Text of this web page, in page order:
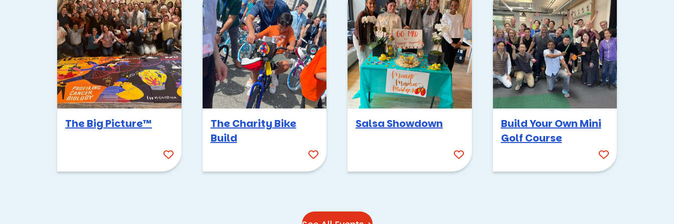
This event is super popular here—it’s (of course) based on Survivor, which has been around for over 20 years now, and
it’s always a hit. It seems like everyone has had a survivor phase, so getting to doCorporate Survivor
always gets
people pumped.
The good news is that this event works either indoors or outdoors, so it’s an option even on the hottest Arizona
days. Here are a few of my favorite outdoor spots if it’s a cool day:
Margaret T. Hance Park
Encanto Park
East Lake Park
Desert Breeze Park
We start off by dividing your group into “tribes,” each of which will face challenges that range from incredibly silly to
seriously intense. The challenges call for different skillsets, so we make sure to balance the tribes so everyone gets a
chance to shine.
The Big Picture™
The Charity Bike
Build
Salsa Showdown
Build Your Own Mini
Golf Course